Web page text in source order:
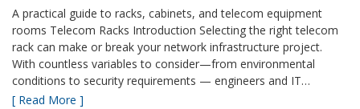
A practical guide to racks, cabinets, and telecom equipment
rooms Telecom Racks Introduction Selecting the right telecom
rack can make or break your network infrastructure project.
With countless variables to consider—from environmental
conditions to security requirements — engineers and IT…
[ Read More ]